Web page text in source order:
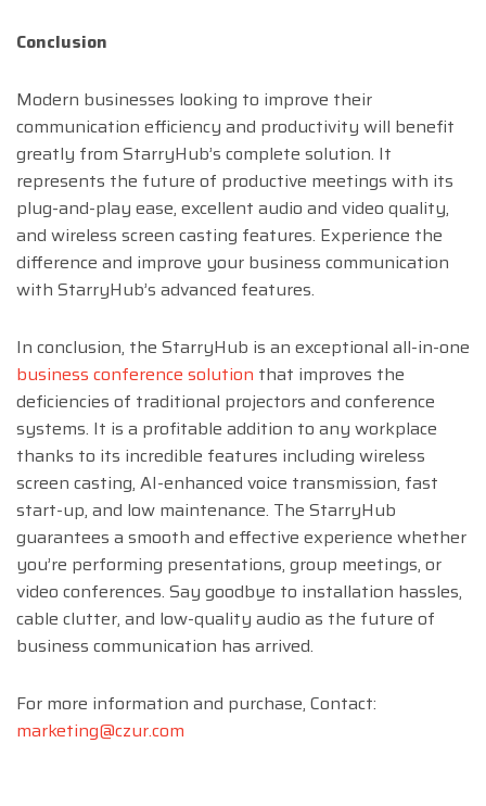
Conclusion
Modern businesses looking to improve their
communication efficiency and productivity will benefit
greatly from StarryHub’s complete solution. It
represents the future of productive meetings with its
plug-and-play ease, excellent audio and video quality,
and wireless screen casting features. Experience the
difference and improve your business communication
with StarryHub’s advanced features.
In conclusion, the StarryHub is an exceptional all-in-one
business conference solution that improves the
deficiencies of traditional projectors and conference
systems. It is a profitable addition to any workplace
thanks to its incredible features including wireless
screen casting, AI-enhanced voice transmission, fast
start-up, and low maintenance. The StarryHub
guarantees a smooth and effective experience whether
you’re performing presentations, group meetings, or
video conferences. Say goodbye to installation hassles,
cable clutter, and low-quality audio as the future of
business communication has arrived.
For more information and purchase, Contact:
marketing@czur.com